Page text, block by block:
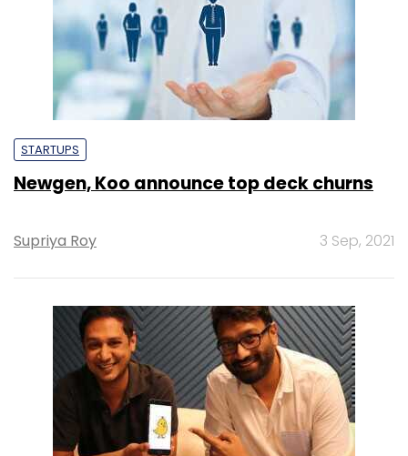
STARTUPS
Newgen, Koo announce top deck churns
Supriya Roy 3 Sep, 2021